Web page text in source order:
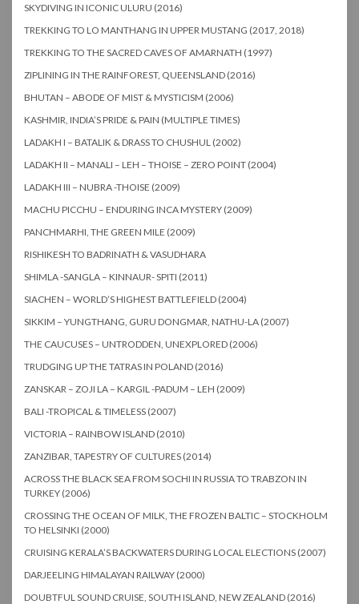
SKYDIVING IN ICONIC ULURU (2016)
TREKKING TO LO MANTHANG IN UPPER MUSTANG (2017, 2018)
TREKKING TO THE SACRED CAVES OF AMARNATH (1997)
ZIPLINING IN THE RAINFOREST, QUEENSLAND (2016)
BHUTAN – ABODE OF MIST & MYSTICISM (2006)
KASHMIR, INDIA’S PRIDE & PAIN (MULTIPLE TIMES)
LADAKH I – BATALIK & DRASS TO CHUSHUL (2002)
LADAKH II – MANALI – LEH – THOISE – ZERO POINT (2004)
LADAKH III – NUBRA -THOISE (2009)
MACHU PICCHU – ENDURING INCA MYSTERY (2009)
PANCHMARHI, THE GREEN MILE (2009)
RISHIKESH TO BADRINATH & VASUDHARA
SHIMLA -SANGLA – KINNAUR- SPITI (2011)
SIACHEN – WORLD’S HIGHEST BATTLEFIELD (2004)
SIKKIM – YUNGTHANG, GURU DONGMAR, NATHU-LA (2007)
THE CAUCUSES – UNTRODDEN, UNEXPLORED (2006)
TRUDGING UP THE TATRAS IN POLAND (2016)
ZANSKAR – ZOJI LA – KARGIL -PADUM – LEH (2009)
BALI -TROPICAL & TIMELESS (2007)
VICTORIA – RAINBOW ISLAND (2010)
ZANZIBAR, TAPESTRY OF CULTURES (2014)
ACROSS THE BLACK SEA FROM SOCHI IN RUSSIA TO TRABZON IN
TURKEY (2006)
CROSSING THE OCEAN OF MILK, THE FROZEN BALTIC – STOCKHOLM
TO HELSINKI (2000)
CRUISING KERALA’S BACKWATERS DURING LOCAL ELECTIONS (2007)
DARJEELING HIMALAYAN RAILWAY (2000)
DOUBTFUL SOUND CRUISE, SOUTH ISLAND, NEW ZEALAND (2016)